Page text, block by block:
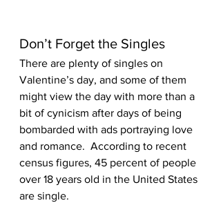
Don’t Forget the Singles
There are plenty of singles on
Valentine’s day, and some of them
might view the day with more than a
bit of cynicism after days of being
bombarded with ads portraying love
and romance.  According to recent
census figures, 45 percent of people
over 18 years old in the United States
are single.